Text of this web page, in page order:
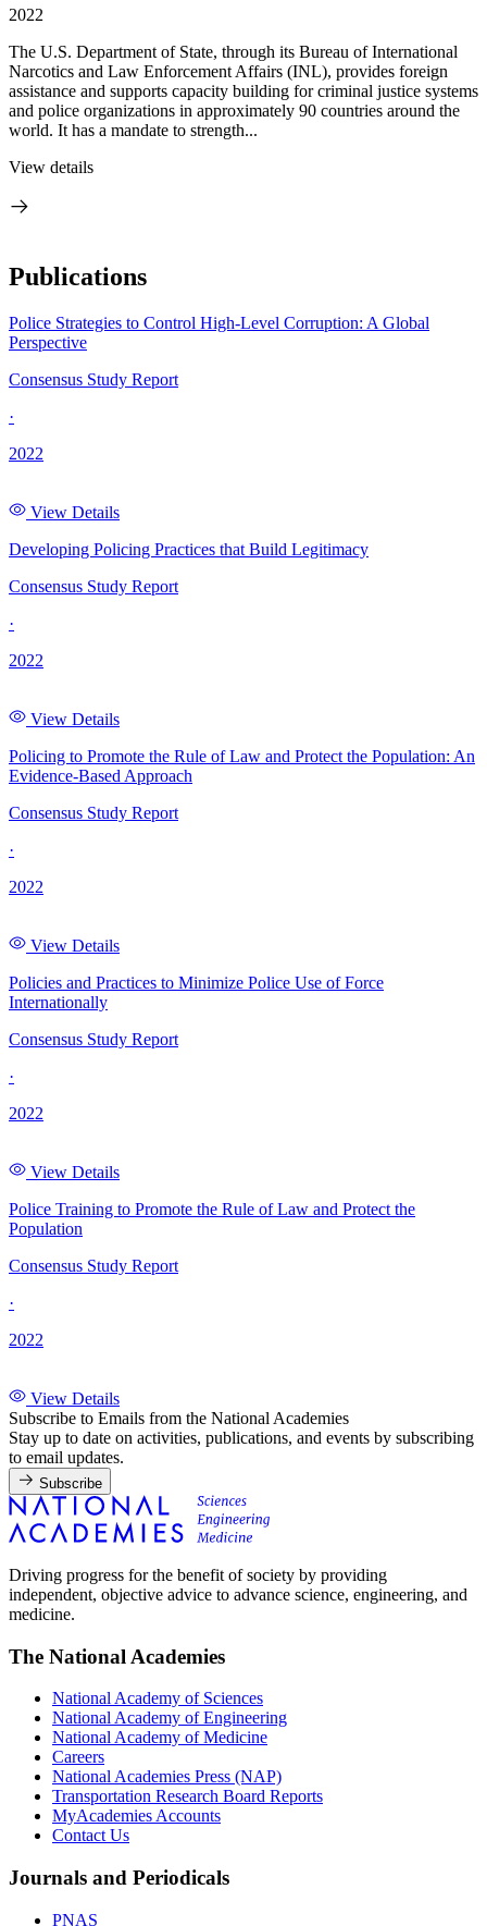
2022
The U.S. Department of State, through its Bureau of International
Narcotics and Law Enforcement Affairs (INL), provides foreign
assistance and supports capacity building for criminal justice systems
and police organizations in approximately 90 countries around the
world. It has a mandate to strength...
View details
Publications
Police Strategies to Control High-Level Corruption: A Global
Perspective
Consensus Study Report
·
2022
View Details
Developing Policing Practices that Build Legitimacy
Consensus Study Report
·
2022
View Details
Policing to Promote the Rule of Law and Protect the Population: An
Evidence-Based Approach
Consensus Study Report
·
2022
View Details
Policies and Practices to Minimize Police Use of Force
Internationally
Consensus Study Report
·
2022
View Details
Police Training to Promote the Rule of Law and Protect the
Population
Consensus Study Report
·
2022
View Details
Subscribe to Emails from the National Academies
Stay up to date on activities, publications, and events by subscribing
to email updates.
Subscribe
Driving progress for the benefit of society by providing
independent, objective advice to advance science, engineering, and
medicine.
The National Academies
National Academy of Sciences
National Academy of Engineering
National Academy of Medicine
Careers
National Academies Press (NAP)
Transportation Research Board Reports
MyAcademies Accounts
Contact Us
Journals and Periodicals
PNAS